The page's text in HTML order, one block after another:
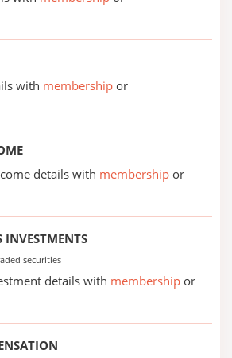
with membership or
details with membership or
INVESTMENTS
securities
details with membership or